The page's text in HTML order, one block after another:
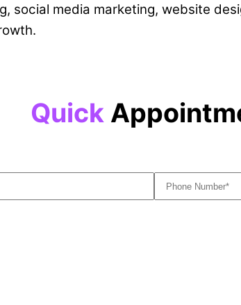
social media marketing, website
Quick